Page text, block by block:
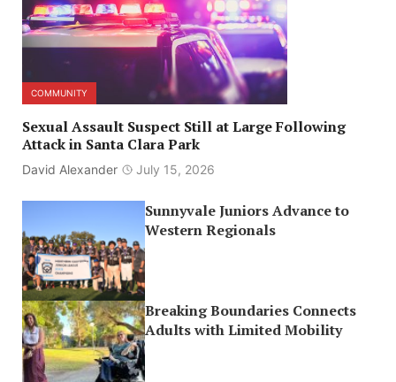
COMMUNITY
Sexual Assault Suspect Still at Large Following
Attack in Santa Clara Park
David Alexander July 15, 2026
Sunnyvale Juniors Advance to
Western Regionals
Breaking Boundaries Connects
Adults with Limited Mobility